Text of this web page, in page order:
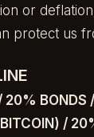
or
protect us
BONDS
/